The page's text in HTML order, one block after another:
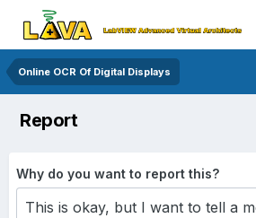
Online OCR Of Digital Displays
Report
Why do you want to report this?